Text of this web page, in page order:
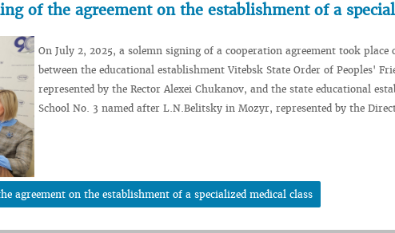
of the agreement on the establishment of a
On July 2, 2025, a solemn signing of a cooperation agreement took place
between the educational establishment Vitebsk State Order of Peoples'
represented by the Rector Alexei Chukanov, and the state educational
School No. 3 named after L.N.Belitsky in Mozyr, represented by the
agreement on the establishment of a specialized medical class